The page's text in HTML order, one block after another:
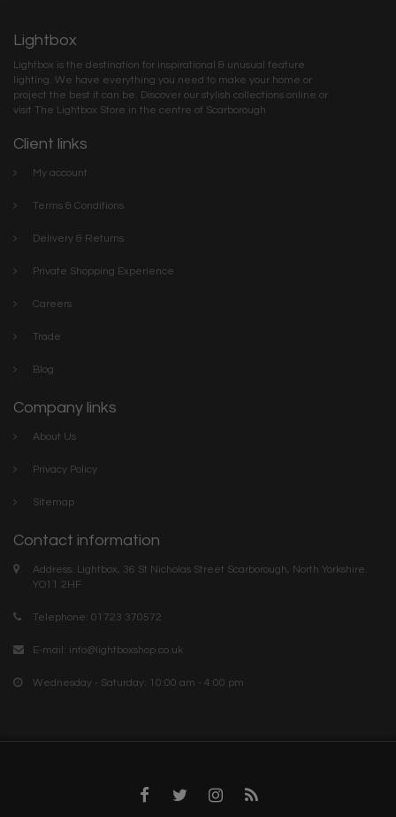
Lightbox
Lightbox is the destination for inspirational & unusual feature
lighting. We have everything you need to make your home or
project the best it can be. Discover our stylish collections online or
visit The Lightbox Store in the centre of Scarborough
Client links
My account
Terms & Conditions
Delivery & Returns
Private Shopping Experience
Careers
Trade
Blog
Company links
About Us
Privacy Policy
Sitemap
Contact information
Address: Lightbox, 36 St Nicholas Street Scarborough, North Yorkshire.
YO11 2HF
Telephone: 01723 370572
E-mail: info@lightboxshop.co.uk
Wednesday - Saturday: 10:00 am - 4:00 pm